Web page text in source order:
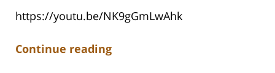
https://youtu.be/NK9gGmLwAhk
Continue reading